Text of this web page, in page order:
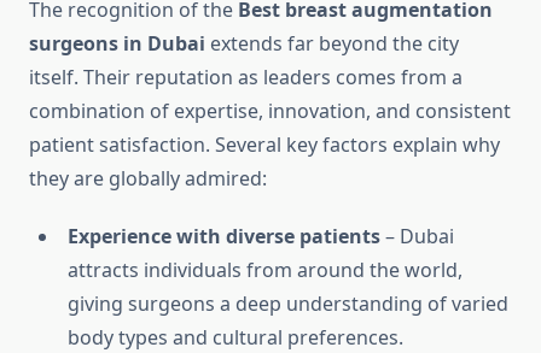
The recognition of the Best breast augmentation
surgeons in Dubai extends far beyond the city
itself. Their reputation as leaders comes from a
combination of expertise, innovation, and consistent
patient satisfaction. Several key factors explain why
they are globally admired:
Experience with diverse patients– Dubai
attracts individuals from around the world,
giving surgeons a deep understanding of varied
body types and cultural preferences.